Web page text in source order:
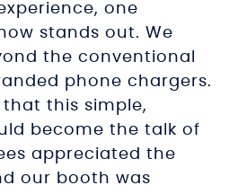
one
stands out. We
the conventional
phone chargers.
that this simple,
become the talk of
appreciated the
our booth was